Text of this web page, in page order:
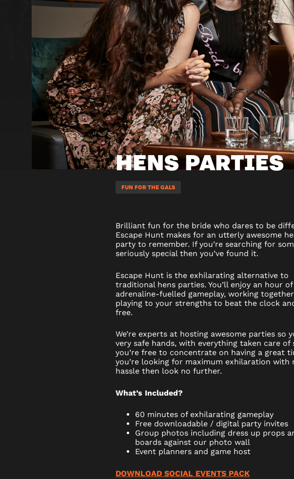
HENS PARTIES
FUN FOR THE GALS
Brilliant fun for the bride who dares to be
Escape Hunt makes for an utterly awesome
party to remember. If you’re searching for
seriously special then you’ve found it.
Escape Hunt is the exhilarating alternative to
traditional hens parties. You’ll enjoy an hour of
adrenaline-fuelled gameplay, working
playing to your strengths to beat the clock
free.
We’re experts at hosting awesome parties so
very safe hands, with everything taken care of
you’re free to concentrate on having a great
you’re looking for maximum exhilaration with
hassle then look no further.
What’s Included?
60 minutes of exhilarating gameplay
Free downloadable / digital party invites
Group photos including dress up props
boards against our photo wall
Event planners and game host
DOWNLOAD SOCIAL EVENTS PACK